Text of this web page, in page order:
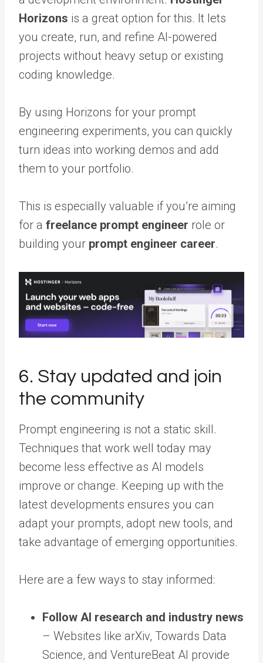
Horizons is a great option for this. It lets
you create, run, and refine AI-powered
projects without heavy setup or existing
coding knowledge.
By using Horizons for your prompt
engineering experiments, you can quickly
turn ideas into working demos and add
them to your portfolio.
This is especially valuable if you’re aiming
for a freelance prompt engineer role or
building your prompt engineer career.
6. Stay updated and join
the community
Prompt engineering is not a static skill.
Techniques that work well today may
become less effective as AI models
improve or change. Keeping up with the
latest developments ensures you can
adapt your prompts, adopt new tools, and
take advantage of emerging opportunities.
Here are a few ways to stay informed:
Follow AI research and industry news
– Websites like arXiv, Towards Data
Science, and VentureBeat AI provide